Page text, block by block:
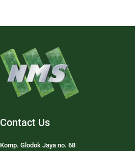
Contact Us
Komp. Glodok Jaya no. 68